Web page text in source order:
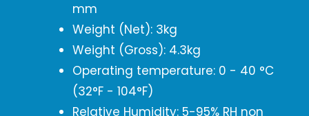
mm
Weight (Net): 3kg
Weight (Gross): 4.3kg
Operating temperature: 0 - 40 °C
(32°F - 104°F)
Relative Humidity: 5-95% RH non